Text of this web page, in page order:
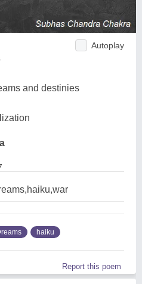
Autoplay
and destinies
haiku
Report this poem